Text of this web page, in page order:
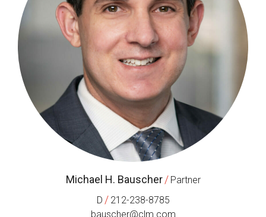
Michael H. Bauscher / Partner
D / 212-238-8785
bauscher@clm.com